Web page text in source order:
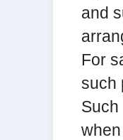
and
For
such